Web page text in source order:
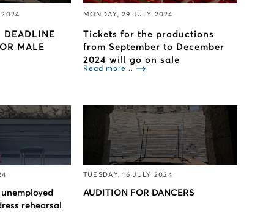
2024
DEADLINE
MALE
MONDAY, 29 JULY 2024
Tickets for the productions
from September to December
2024 will go on sale
Read more...
rehearsal
TUESDAY, 16 JULY 2024
AUDITION FOR DANCERS